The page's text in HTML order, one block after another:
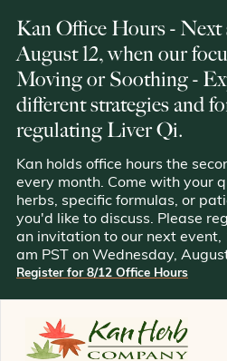
Kan Office Hours - Next
August 12, when our
Moving or Soothing -
different strategies and
regulating Liver Qi.
Kan holds office hours the
every month. Come with your
herbs, specific formulas, or
you'd like to discuss. Please
an invitation to our next event,
am PST on Wednesday,
Register for 8/12 Office Hours